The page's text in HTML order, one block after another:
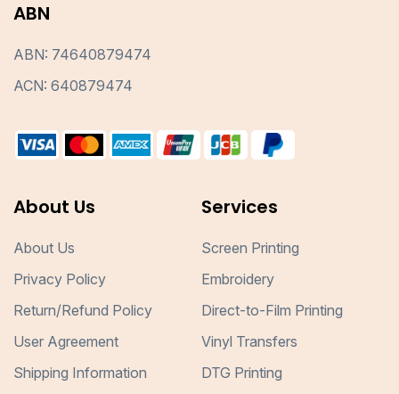
ABN
ABN: 74640879474
ACN: 640879474
About Us
About Us
Privacy Policy
Return/Refund Policy
User Agreement
Shipping Information
Services
Screen Printing
Embroidery
Direct-to-Film Printing
Vinyl Transfers
DTG Printing